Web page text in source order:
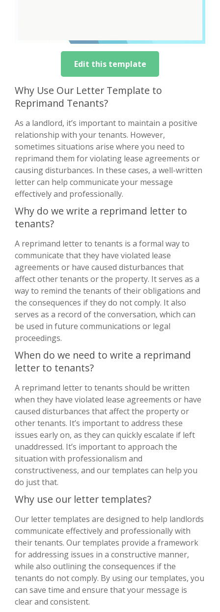
Edit this template
Why Use Our Letter Template to
Reprimand Tenants?
As a landlord, it’s important to maintain a positive
relationship with your tenants. However,
sometimes situations arise where you need to
reprimand them for violating lease agreements or
causing disturbances. In these cases, a well-written
letter can help communicate your message
effectively and professionally.
Why do we write a reprimand letter to
tenants?
A reprimand letter to tenants is a formal way to
communicate that they have violated lease
agreements or have caused disturbances that
affect other tenants or the property. It serves as a
way to remind the tenants of their obligations and
the consequences if they do not comply. It also
serves as a record of the conversation, which can
be used in future communications or legal
proceedings.
When do we need to write a reprimand
letter to tenants?
A reprimand letter to tenants should be written
when they have violated lease agreements or have
caused disturbances that affect the property or
other tenants. It’s important to address these
issues early on, as they can quickly escalate if left
unaddressed. It’s important to approach the
situation with professionalism and
constructiveness, and our templates can help you
do just that.
Why use our letter templates?
Our letter templates are designed to help landlords
communicate effectively and professionally with
their tenants. Our templates provide a framework
for addressing issues in a constructive manner,
while also outlining the consequences if the
tenants do not comply. By using our templates, you
can save time and ensure that your message is
clear and consistent.